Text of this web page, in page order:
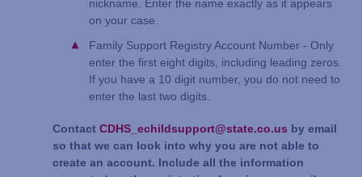
nickname. Enter the name exactly as it appears
on your case.
Family Support Registry Account Number - Only
enter the first eight digits, including leading zeros.
If you have a 10 digit number, you do not need to
enter the last two digits.
Contact CDHS_echildsupport@state.co.us by email
so that we can look into why you are not able to
create an account. Include all the information